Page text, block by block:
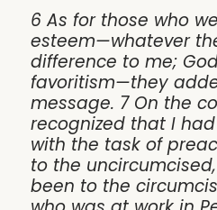
6 As for those who
esteem—whatever
difference to me;
favoritism—they
message. 7 On the
recognized that I
with the task of
to the
been to the